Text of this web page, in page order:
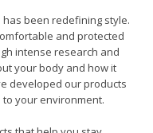
has been redefining style.
and protected
intense research and
your body and how it
developed our products
your environment.